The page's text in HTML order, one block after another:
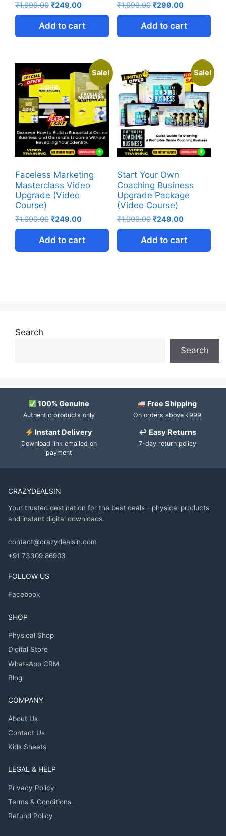
₹1,999.00 ₹249.00
Add to cart
₹1,999.00 ₹299.00
Add to cart
Sale!
Faceless Marketing
Masterclass Video
Upgrade (Video
Course)
₹1,999.00 ₹249.00
Add to cart
Sale!
Start Your Own
Coaching Business
Upgrade Package
(Video Course)
₹1,999.00 ₹249.00
Add to cart
Search
Search
100% Genuine
Authentic products only
Free Shipping
On orders above ₹999
Instant Delivery
Download link emailed on
payment
↩ Easy Returns
7-day return policy
CRAZYDEALSIN
Your trusted destination for the best deals - physical products
and instant digital downloads.
contact@crazydealsin.com
+91 73309 86903
FOLLOW US
Facebook
SHOP
Physical Shop
Digital Store
WhatsApp CRM
Blog
COMPANY
About Us
Contact Us
Kids Sheets
LEGAL & HELP
Privacy Policy
Terms & Conditions
Refund Policy